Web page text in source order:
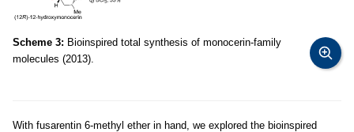
Scheme 3: Bioinspired total synthesis of monocerin-family
molecules (2013).
With fusarentin 6-methyl ether in hand, we explored the bioinspired